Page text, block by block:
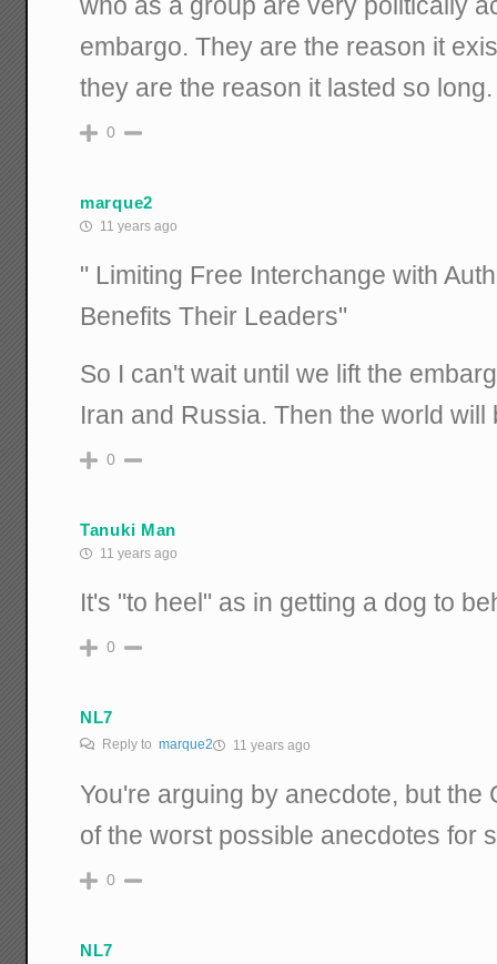
embargo. They are the reason it
they are the reason it lasted so long.
0
marque2
11 years ago
" Limiting Free Interchange with
Benefits Their Leaders"
So I can't wait until we lift the
Iran and Russia. Then the world will
0
Tanuki Man
11 years ago
It's "to heel" as in getting a dog to
0
NL7
Reply tomarque2 11 years ago
You're arguing by anecdote, but the
of the worst possible anecdotes for
0
NL7